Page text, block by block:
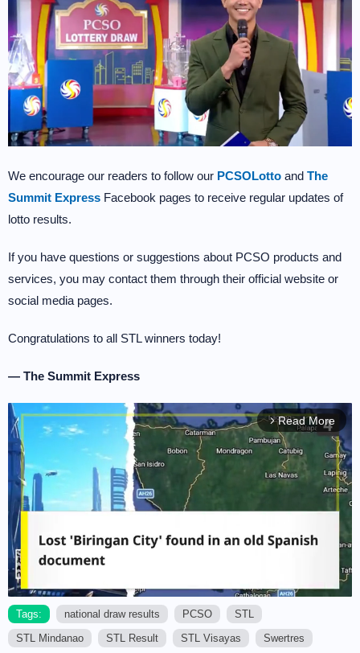
We encourage our readers to follow our PCSOLotto and The
Summit Express Facebook pages to receive regular updates of
lotto results.
If you have questions or suggestions about PCSO products and
services, you may contact them through their official website or
social media pages.
Congratulations to all STL winners today!
— The Summit Express
arrow_forward_ios Read More
M
Tags: national draw results PCSO
STL
STL Mindanao
STL Result STL Visayas Swertres